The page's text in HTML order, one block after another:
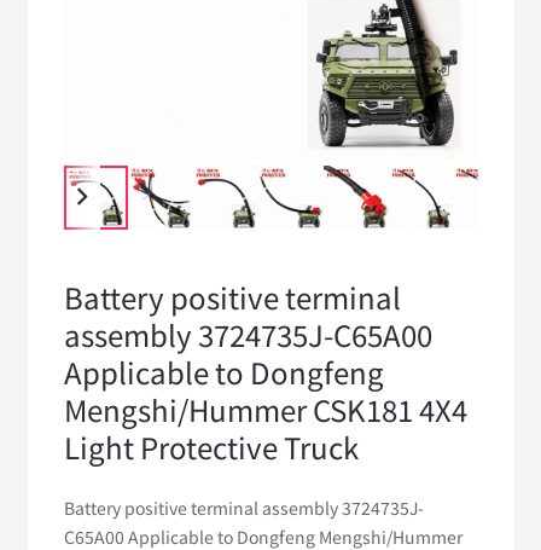
Battery positive terminal
assembly 3724735J-C65A00
Applicable to Dongfeng
Mengshi/Hummer CSK181 4X4
Light Protective Truck
Battery positive terminal assembly 3724735J-
C65A00 Applicable to Dongfeng Mengshi/Hummer